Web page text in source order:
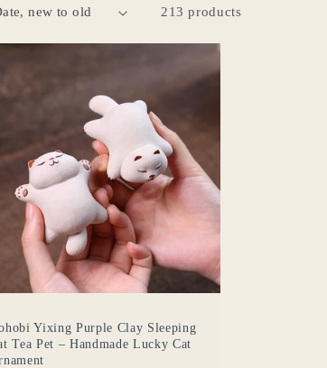
213 products
Yixing Purple Clay Sleeping
Tea Pet – Handmade Lucky Cat